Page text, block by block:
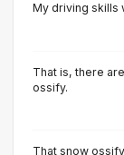
My driving skills
That is, there
ossify.
That snow